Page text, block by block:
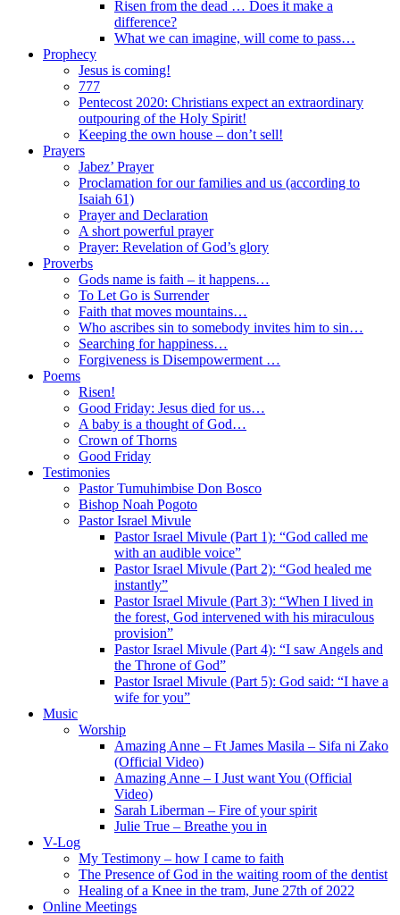
Risen from the dead … Does it make a
difference?
What we can imagine, will come to pass…
Prophecy
Jesus is coming!
777
Pentecost 2020: Christians expect an extraordinary
outpouring of the Holy Spirit!
Keeping the own house – don’t sell!
Prayers
Jabez’ Prayer
Proclamation for our families and us (according to
Isaiah 61)
Prayer and Declaration
A short powerful prayer
Prayer: Revelation of God’s glory
Proverbs
Gods name is faith – it happens…
To Let Go is Surrender
Faith that moves mountains…
Who ascribes sin to somebody invites him to sin…
Searching for happiness…
Forgiveness is Disempowerment …
Poems
Risen!
Good Friday: Jesus died for us…
A baby is a thought of God…
Crown of Thorns
Good Friday
Testimonies
Pastor Tumuhimbise Don Bosco
Bishop Noah Pogoto
Pastor Israel Mivule
Pastor Israel Mivule (Part 1): “God called me
with an audible voice”
Pastor Israel Mivule (Part 2): “God healed me
instantly”
Pastor Israel Mivule (Part 3): “When I lived in
the forest, God intervened with his miraculous
provision”
Pastor Israel Mivule (Part 4): “I saw Angels and
the Throne of God”
Pastor Israel Mivule (Part 5): God said: “I have a
wife for you”
Music
Worship
Amazing Anne – Ft James Masila – Sifa ni Zako
(Official Video)
Amazing Anne – I Just want You (Official
Video)
Sarah Liberman – Fire of your spirit
Julie True – Breathe you in
V-Log
My Testimony – how I came to faith
The Presence of God in the waiting room of the dentist
Healing of a Knee in the tram, June 27th of 2022
Online Meetings